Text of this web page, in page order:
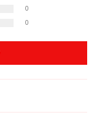
0
0